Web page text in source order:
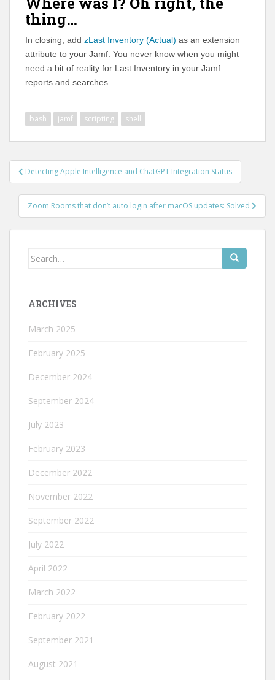
thing…
In closing, add zLast Inventory (Actual) as an extension
attribute to your Jamf. You never know when you might
need a bit of reality for Last Inventory in your Jamf
reports and searches.
bash jamf scripting shell
Post
navigation
Detecting Apple Intelligence and ChatGPT Integration Status
Zoom Rooms that don’t auto login after macOS updates: Solved
Search
ARCHIVES
March 2025
February 2025
December 2024
September 2024
July 2023
February 2023
December 2022
November 2022
September 2022
July 2022
April 2022
March 2022
February 2022
September 2021
August 2021